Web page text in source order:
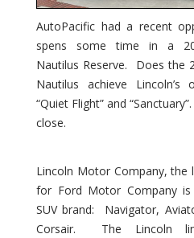
AutoPacific had a recent
spens some time in a
Nautilus Reserve. Does the
Nautilus achieve Lincoln’s
“Quiet Flight” and
close.
Lincoln Motor Company, the
for Ford Motor Company
SUV brand: Navigator,
Corsair. The Lincoln